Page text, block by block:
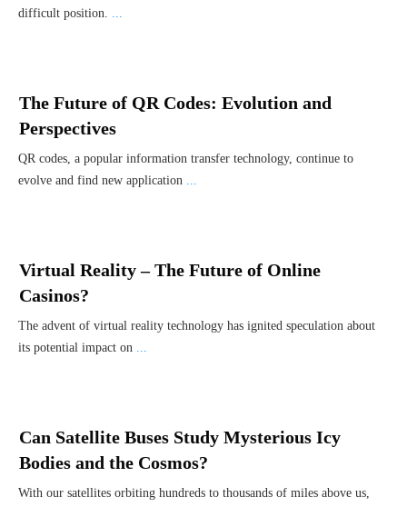
difficult position. ...
The Future of QR Codes: Evolution and
Perspectives
QR codes, a popular information transfer technology, continue to
evolve and find new application ...
Virtual Reality – The Future of Online
Casinos?
The advent of virtual reality technology has ignited speculation about
its potential impact on ...
Can Satellite Buses Study Mysterious Icy
Bodies and the Cosmos?
With our satellites orbiting hundreds to thousands of miles above us,